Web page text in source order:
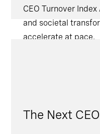
CEO Turnover
and societal
accelerate at pace.
The Next CEO